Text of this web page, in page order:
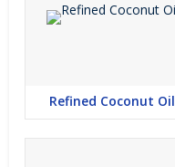
Refined Coconut Oil